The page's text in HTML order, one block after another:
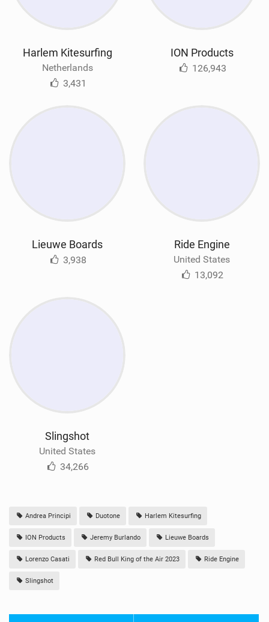
Harlem Kitesurfing
Netherlands
3,431
ION Products
126,943
Lieuwe Boards
3,938
Ride Engine
United States
13,092
Slingshot
United States
34,266
Andrea Principi Duotone Harlem Kitesurfing
ION Products Jeremy Burlando Lieuwe Boards
Lorenzo Casati Red Bull King of the Air 2023 Ride Engine
Slingshot